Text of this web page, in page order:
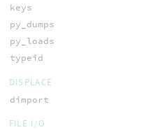
keys
py_dumps
py_loads
typeid
DISPLACE
dimport
FILE I/O